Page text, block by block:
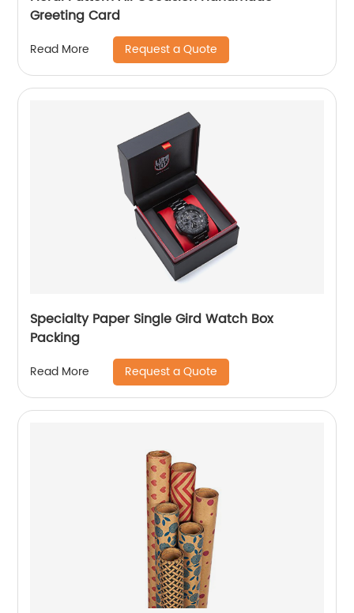
Greeting Card
Read More Request a Quote
Specialty Paper Single Gird Watch Box
Packing
Read More Request a Quote